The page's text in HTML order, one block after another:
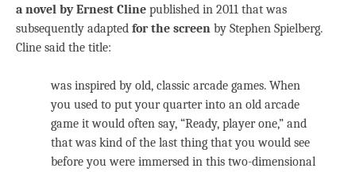
a novel by Ernest Cline published in 2011 that was
subsequently adapted for the screen by Stephen Spielberg.
Cline said the title:
was inspired by old, classic arcade games. When
you used to put your quarter into an old arcade
game it would often say, “Ready, player one,” and
that was kind of the last thing that you would see
before you were immersed in this two-dimensional